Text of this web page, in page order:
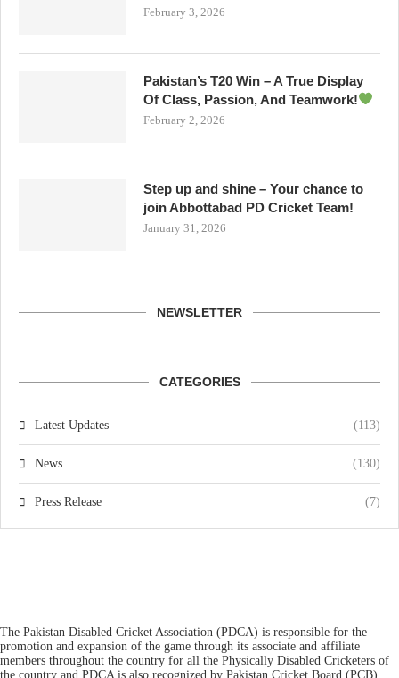
February 3, 2026
Pakistan’s T20 Win – A True Display
Of Class, Passion, And Teamwork!
February 2, 2026
Step up and shine – Your chance to
join Abbottabad PD Cricket Team!
January 31, 2026
NEWSLETTER
CATEGORIES
Latest Updates (113)
News (130)
Press Release (7)
The Pakistan Disabled Cricket Association (PDCA) is responsible for the
promotion and expansion of the game through its associate and affiliate
members throughout the country for all the Physically Disabled Cricketers of
the country and PDCA is also recognized by Pakistan Cricket Board (PCB)